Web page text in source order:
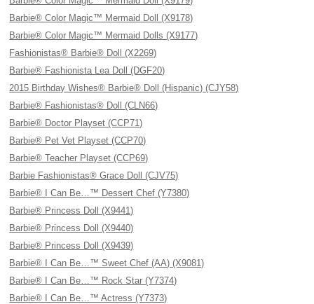
Barbie® Color Magic™ Mermaid Doll (X9178)
Barbie® Color Magic™ Mermaid Dolls (X9177)
Fashionistas® Barbie® Doll (X2269)
Barbie® Fashionista Lea Doll (DGF20)
2015 Birthday Wishes® Barbie® Doll (Hispanic) (CJY58)
Barbie® Fashionistas® Doll (CLN66)
Barbie® Doctor Playset (CCP71)
Barbie® Pet Vet Playset (CCP70)
Barbie® Teacher Playset (CCP69)
Barbie Fashionistas® Grace Doll (CJV75)
Barbie® I Can Be…™ Dessert Chef (Y7380)
Barbie® Princess Doll (X9441)
Barbie® Princess Doll (X9440)
Barbie® Princess Doll (X9439)
Barbie® I Can Be…™ Sweet Chef (AA) (X9081)
Barbie® I Can Be…™ Rock Star (Y7374)
Barbie® I Can Be…™ Actress (Y7373)